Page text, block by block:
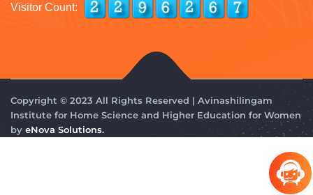
Visitor Count:
Copyright © 2023 All Rights Reserved | Avinashilingam
Institute for Home Science and Higher Education for Women
by eNova Solutions.